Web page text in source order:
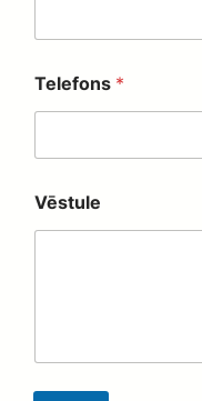
*
*
Telefons *
Vēstule